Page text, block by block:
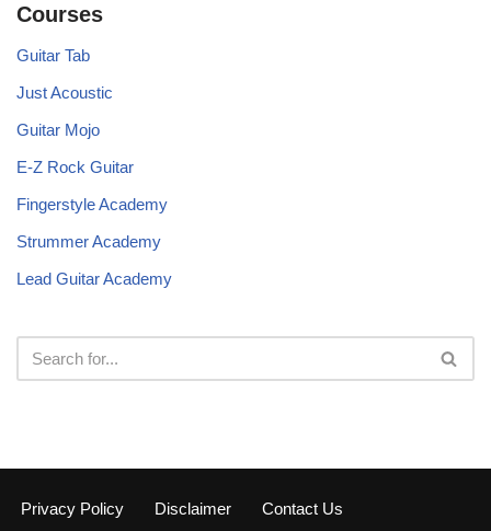
Courses
Guitar Tab
Just Acoustic
Guitar Mojo
E-Z Rock Guitar
Fingerstyle Academy
Strummer Academy
Lead Guitar Academy
Privacy Policy Disclaimer Contact Us